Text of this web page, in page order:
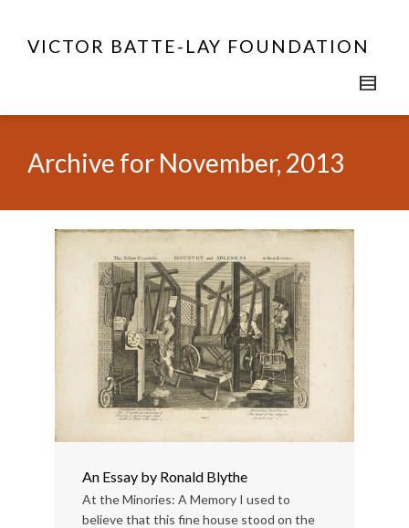
VICTOR BATTE-LAY FOUNDATION
Archive for November, 2013
An Essay by Ronald Blythe
At the Minories: A Memory I used to
believe that this fine house stood on the